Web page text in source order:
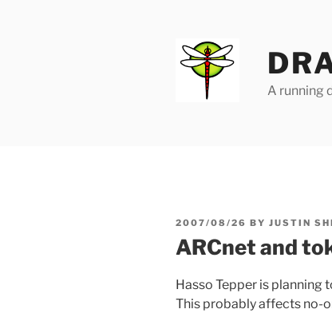
A running
POSTED
2007/08/26 BY JUSTIN
ARCnet and
Hasso Tepper is planning
This probably affects no-